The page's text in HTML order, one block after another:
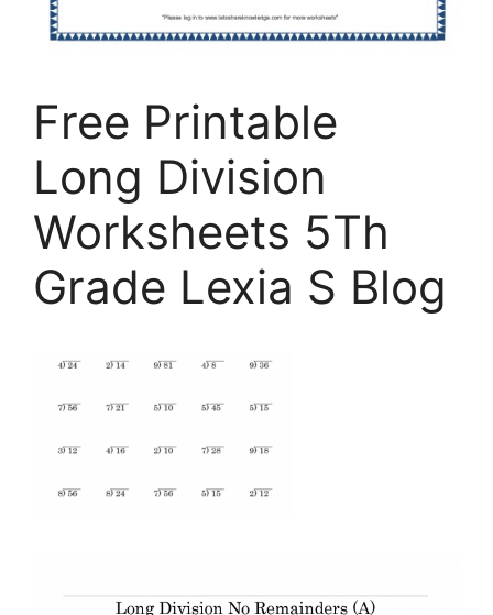
Free Printable
Long Division
Worksheets 5Th
Grade Lexia S Blog